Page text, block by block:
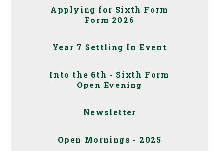
Applying for Sixth Form
Form 2026
Year 7 Settling In Event
Into the 6th - Sixth Form
Open Evening
Newsletter
Open Mornings - 2025